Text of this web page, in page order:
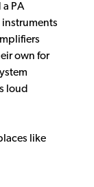
a PA
own for
loud
like